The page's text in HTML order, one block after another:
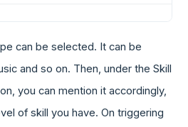
can be selected. It can be
and so on. Then, under the Skill
you can mention it accordingly,
of skill you have. On triggering